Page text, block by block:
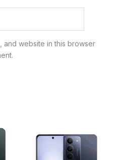
and website in this browser